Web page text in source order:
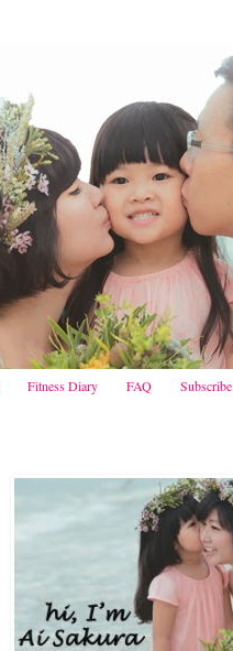
Fitness Diary FAQ Subscribe